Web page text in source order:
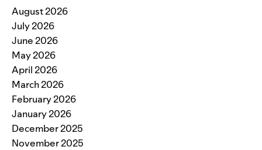
August 2026
July 2026
June 2026
May 2026
April 2026
March 2026
February 2026
January 2026
December 2025
November 2025